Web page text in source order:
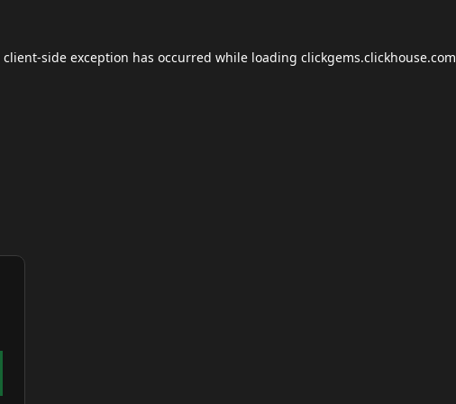
client-side exception has occurred while loading clickgems.clickhouse.com